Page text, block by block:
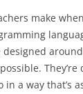
make
designed around
a way that’s